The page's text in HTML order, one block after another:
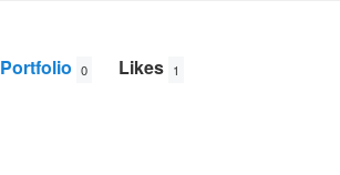
Portfolio 0 Likes 1